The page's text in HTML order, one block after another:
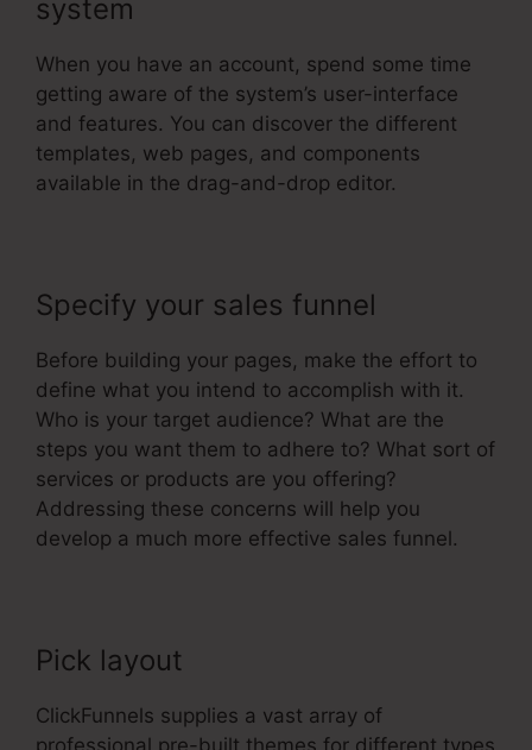
system
When you have an account, spend some time
getting aware of the system’s user-interface
and features. You can discover the different
templates, web pages, and components
available in the drag-and-drop editor.
Specify your sales funnel
Before building your pages, make the effort to
define what you intend to accomplish with it.
Who is your target audience? What are the
steps you want them to adhere to? What sort of
services or products are you offering?
Addressing these concerns will help you
develop a much more effective sales funnel.
Pick layout
ClickFunnels supplies a vast array of
professional pre-built themes for different types